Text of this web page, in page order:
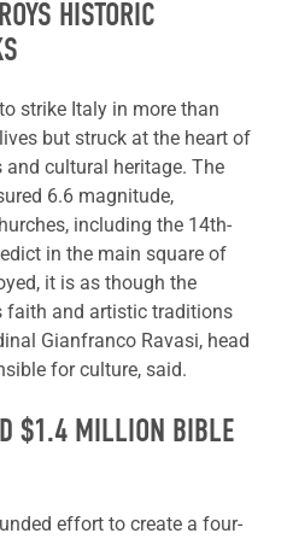
HISTORIC
strike Italy in more than
but struck at the heart of
and cultural heritage. The
6.6 magnitude,
including the 14th-
in the main square of
it is as though the
faith and artistic traditions
Gianfranco Ravasi, head
for culture, said.
$1.4 MILLION BIBLE
effort to create a four-